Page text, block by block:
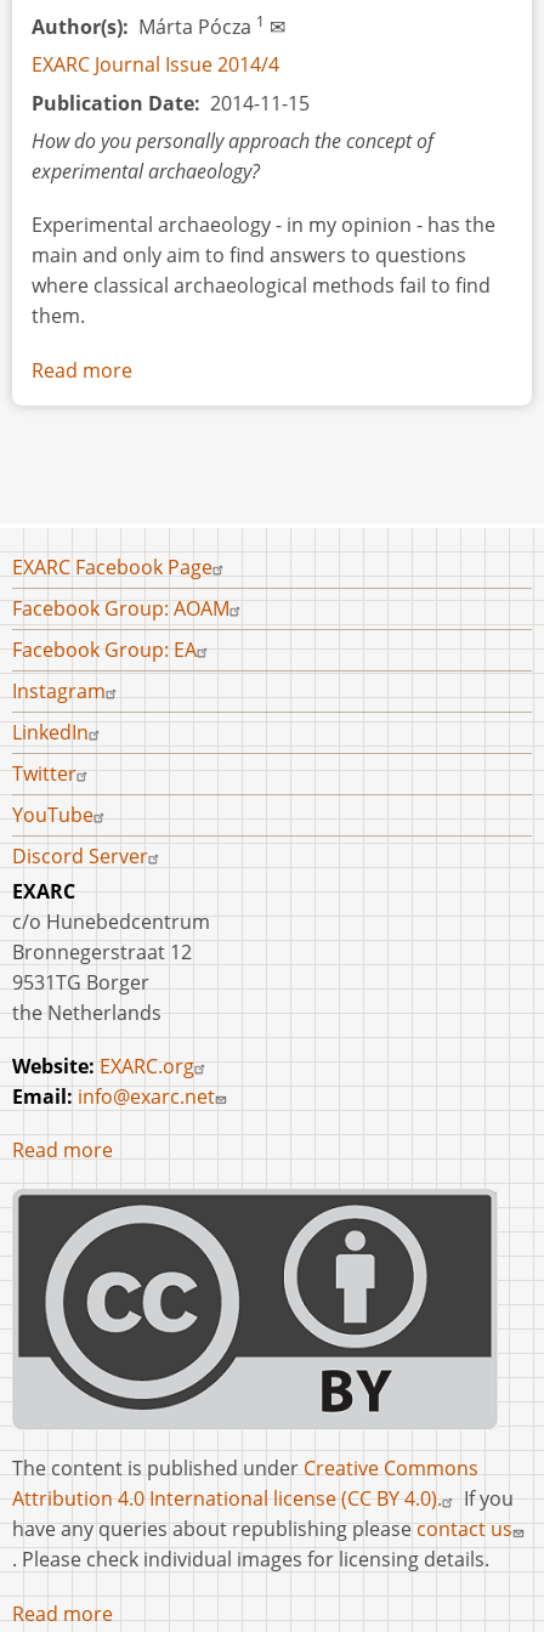
Author(s) Márta Pócza 1 ✉
EXARC Journal Issue 2014/4
Publication Date 2014-11-15
How do you personally approach the concept of
experimental archaeology?
Experimental archaeology - in my opinion - has the
main and only aim to find answers to questions
where classical archaeological methods fail to find
them.
Read more
Interview:
within
Archaeology
and
Historical
Re-
enactment:
Dr
Szollosy
on
the
Implementation
of
Experimental
Archaeology
in
Hungary
Footer
menu
EXARC Facebook Page
Facebook Group: AOAM
Facebook Group: EA
Instagram
LinkedIn
Twitter
YouTube
Discord Server
EXARC
c/o Hunebedcentrum
Bronnegerstraat 12
9531TG Borger
the Netherlands
Website:EXARC.org
Email: info@exarc.net
Read more
The content is published underCreative Commons
Attribution 4.0 International license (CC BY 4.0).
If you
have any queries about republishing pleasecontact us
. Please check individual images for licensing details.
Read more